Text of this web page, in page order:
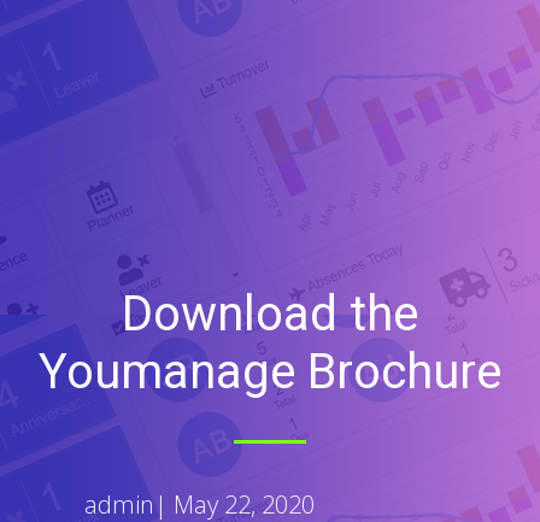
Download the
Youmanage Brochure
admin| May 22, 2020